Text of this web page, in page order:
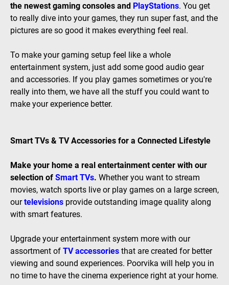
the newest gaming consoles and PlayStations. You get
to really dive into your games, they run super fast, and the
pictures are so good it makes everything feel real.
To make your gaming setup feel like a whole
entertainment system, just add some good audio gear
and accessories. If you play games sometimes or you're
really into them, we have all the stuff you could want to
make your experience better.
Smart TVs & TV Accessories for a Connected Lifestyle
Make your home a real entertainment center with our
selection of Smart TVs. Whether you want to stream
movies, watch sports live or play games on a large screen,
our televisions provide outstanding image quality along
with smart features.
Upgrade your entertainment system more with our
assortment of TV accessories that are created for better
viewing and sound experiences. Poorvika will help you in
no time to have the cinema experience right at your home.